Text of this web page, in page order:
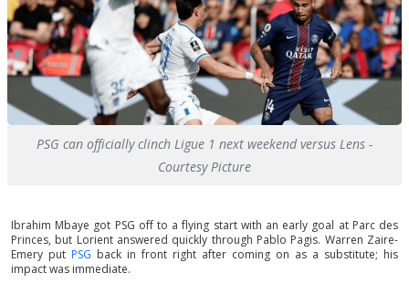
PSG can officially clinch Ligue 1 next weekend versus Lens -
Courtesy Picture
Ibrahim Mbaye got PSG off to a flying start with an early goal at Parc des
Princes, but Lorient answered quickly through Pablo Pagis. Warren Zaire-
Emery put PSG back in front right after coming on as a substitute; his
impact was immediate.